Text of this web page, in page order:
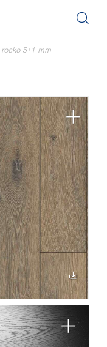
rocko 5+1 mm